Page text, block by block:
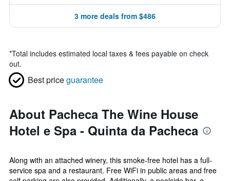
3 more deals from $486
*Total includes estimated local taxes & fees payable on check
out.
Best priceguarantee
About Pacheca The Wine House
Hotel e Spa - Quinta da Pacheca
Along with an attached winery, this smoke-free hotel has a full-
service spa and a restaurant. Free WiFi in public areas and free